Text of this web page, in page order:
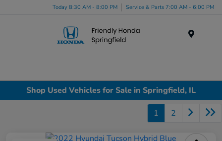
Today 8:30 AM - 8:00 PM Service & Parts 7:00 AM - 6:00 PM
Shop Used Vehicles for Sale in Springfield, IL
1 2